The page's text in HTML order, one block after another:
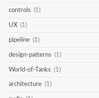
controls (1)
UX (1)
pipeline (1)
design-patterns (1)
World-of-Tanks (1)
architecture (1)